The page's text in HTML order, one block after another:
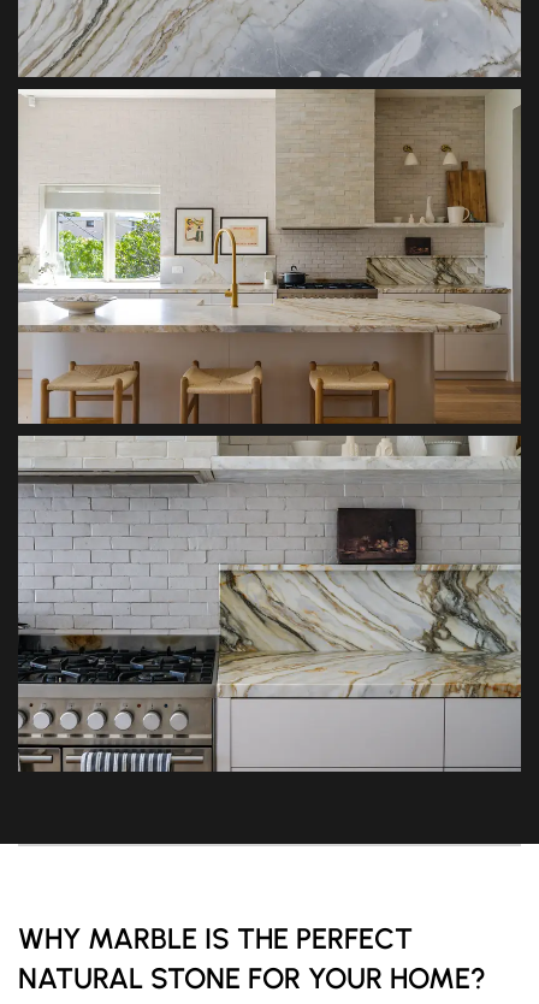
WHY MARBLE IS THE PERFECT
NATURAL STONE FOR YOUR HOME?